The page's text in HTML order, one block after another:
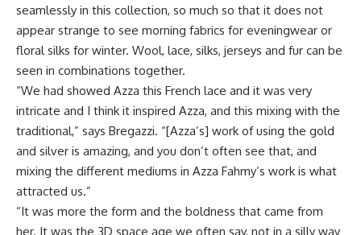
seamlessly in this collection, so much so that it does not
appear strange to see morning fabrics for eveningwear or
floral silks for winter. Wool, lace, silks, jerseys and fur can be
seen in combinations together.
“We had showed Azza this French lace and it was very
intricate and I think it inspired Azza, and this mixing with the
traditional,” says Bregazzi. “[Azza’s] work of using the gold
and silver is amazing, and you don’t often see that, and
mixing the different mediums in Azza Fahmy’s work is what
attracted us.”
“It was more the form and the boldness that came from
her. It was the 3D space age we often say, not in a silly way